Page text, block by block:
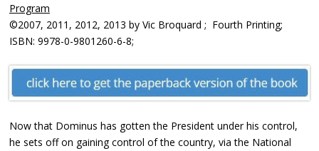
Program
©2007, 2011, 2012, 2013 by Vic Broquard ; Fourth Printing;
ISBN: 9978-0-9801260-6-8;
Now that Dominus has gotten the President under his control,
he sets off on gaining control of the country, via the National